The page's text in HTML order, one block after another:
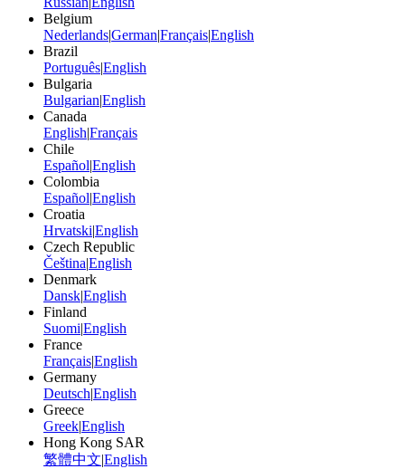
Belgium
Nederlands|German|Français|English
Brazil
Português|English
Bulgaria
Bulgarian|English
Canada
English|Français
Chile
Español|English
Colombia
Español|English
Croatia
Hrvatski|English
Czech Republic
Čeština|English
Denmark
Dansk|English
Finland
Suomi|English
France
Français|English
Germany
Deutsch|English
Greece
Greek|English
Hong Kong SAR
繁體中文|English